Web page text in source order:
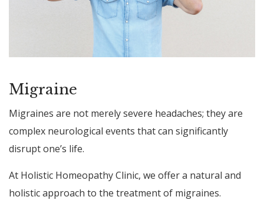
Migraine
Migraines are not merely severe headaches; they are
complex neurological events that can significantly
disrupt one’s life.
At Holistic Homeopathy Clinic, we offer a natural and
holistic approach to the treatment of migraines.